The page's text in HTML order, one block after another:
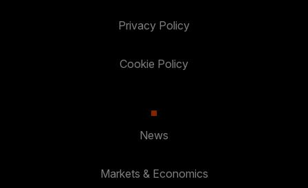
Privacy Policy
Cookie Policy
News
Markets & Economics